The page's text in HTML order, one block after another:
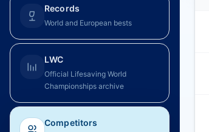
Records
World and European bests
LWC
Official Lifesaving World
Championships archive
Competitors